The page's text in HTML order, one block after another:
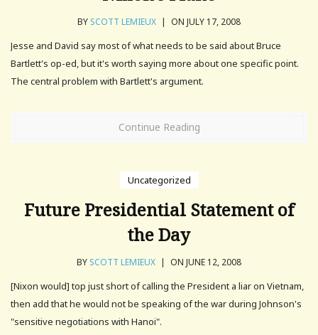
BY SCOTT LEMIEUX | ON JULY 17, 2008
Jesse and David say most of what needs to be said about Bruce
Bartlett's op-ed, but it's worth saying more about one specific point.
The central problem with Bartlett's argument.
Continue Reading
Uncategorized
Future Presidential Statement of
the Day
BY SCOTT LEMIEUX | ON JUNE 12, 2008
[Nixon would] top just short of calling the President a liar on Vietnam,
then add that he would not be speaking of the war during Johnson's
"sensitive negotiations with Hanoi".